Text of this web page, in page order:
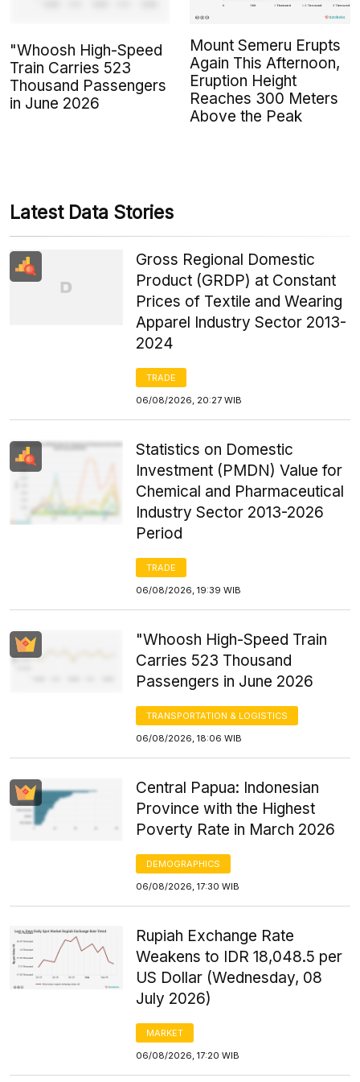
"Whoosh High-Speed
Train Carries 523
Thousand Passengers
in June 2026
Mount Semeru Erupts
Again This Afternoon,
Eruption Height
Reaches 300 Meters
Above the Peak
Latest Data Stories
Gross Regional Domestic
Product (GRDP) at Constant
Prices of Textile and Wearing
Apparel Industry Sector 2013-
2024
TRADE
06/08/2026, 20:27 WIB
Statistics on Domestic
Investment (PMDN) Value for
Chemical and Pharmaceutical
Industry Sector 2013-2026
Period
TRADE
06/08/2026, 19:39 WIB
"Whoosh High-Speed Train
Carries 523 Thousand
Passengers in June 2026
TRANSPORTATION & LOGISTICS
06/08/2026, 18:06 WIB
Central Papua: Indonesian
Province with the Highest
Poverty Rate in March 2026
DEMOGRAPHICS
06/08/2026, 17:30 WIB
Rupiah Exchange Rate
Weakens to IDR 18,048.5 per
US Dollar (Wednesday, 08
July 2026)
MARKET
06/08/2026, 17:20 WIB